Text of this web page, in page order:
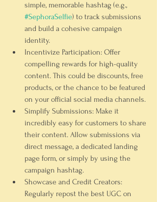
simple, memorable hashtag (e.g.,
#SephoraSelfie) to track submissions
and build a cohesive campaign
identity.
Incentivize Participation: Offer
compelling rewards for high-quality
content. This could be discounts, free
products, or the chance to be featured
on your official social media channels.
Simplify Submissions: Make it
incredibly easy for customers to share
their content. Allow submissions via
direct message, a dedicated landing
page form, or simply by using the
campaign hashtag.
Showcase and Credit Creators:
Regularly repost the best UGC on